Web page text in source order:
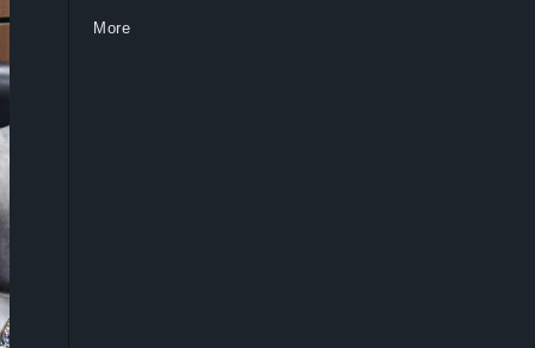
More